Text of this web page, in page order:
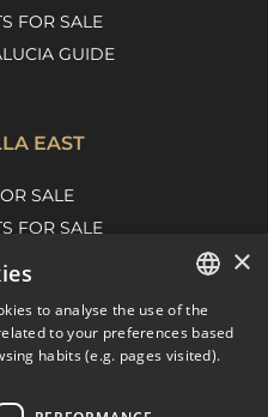
FOR SALE
GUIDE
EAST
SALE
FOR SALE
ENGLISH
SPANISH
×
to analyse the use of the
to your preferences based
habits (e.g. pages visited).